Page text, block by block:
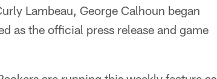
Lambeau, George Calhoun began
as the official press release and game